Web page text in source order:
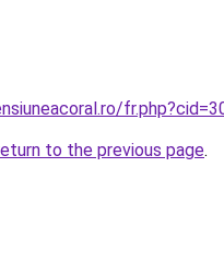
to the previous page.